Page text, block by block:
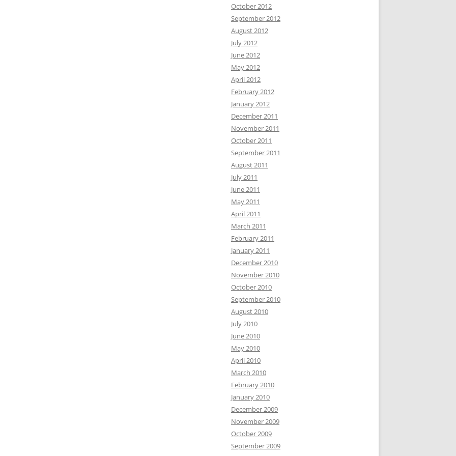
October 2012
September 2012
August 2012
July 2012
June 2012
May 2012
April 2012
February 2012
January 2012
December 2011
November 2011
October 2011
September 2011
August 2011
July 2011
June 2011
May 2011
April 2011
March 2011
February 2011
January 2011
December 2010
November 2010
October 2010
September 2010
August 2010
July 2010
June 2010
May 2010
April 2010
March 2010
February 2010
January 2010
December 2009
November 2009
October 2009
September 2009